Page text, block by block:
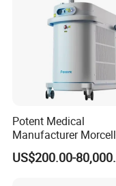
Recommended
Operating table,
patient monitor,
steel furniture,
points and standard
Key Benefits
Practical
Potent Medical
Manufacturer
Urology Gallstone
Holmium Laser
US$200.00-